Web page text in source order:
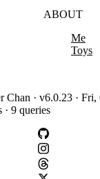
ABOUT
Me
Toys
· v6.0.23 ·
· 9 queries